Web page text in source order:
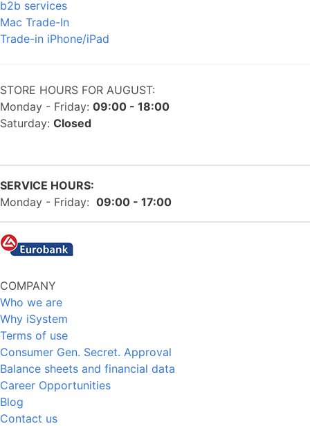
b2b services
Mac Trade-In
Trade-in iPhone/iPad
STORE HOURS FOR AUGUST:
Monday - Friday: 09:00 - 18:00
Saturday: Closed
SERVICE HOURS:
Monday - Friday: 09:00 - 17:00
COMPANY
Who we are
Why iSystem
Terms of use
Consumer Gen. Secret. Approval
Balance sheets and financial data
Career Opportunities
Blog
Contact us